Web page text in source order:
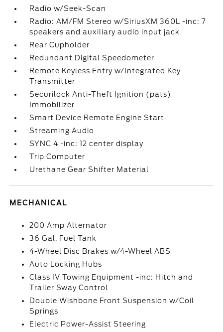
Radio w/Seek-Scan
Radio: AM/FM Stereo w/SiriusXM 360L -inc: 7
speakers and auxiliary audio input jack
Rear Cupholder
Redundant Digital Speedometer
Remote Keyless Entry w/Integrated Key
Transmitter
Securilock Anti-Theft Ignition (pats)
Immobilizer
Smart Device Remote Engine Start
Streaming Audio
SYNC 4 -inc: 12 center display
Trip Computer
Urethane Gear Shifter Material
MECHANICAL
200 Amp Alternator
36 Gal. Fuel Tank
4-Wheel Disc Brakes w/4-Wheel ABS
Auto Locking Hubs
Class IV Towing Equipment -inc: Hitch and
Trailer Sway Control
Double Wishbone Front Suspension w/Coil
Springs
Electric Power-Assist Steering